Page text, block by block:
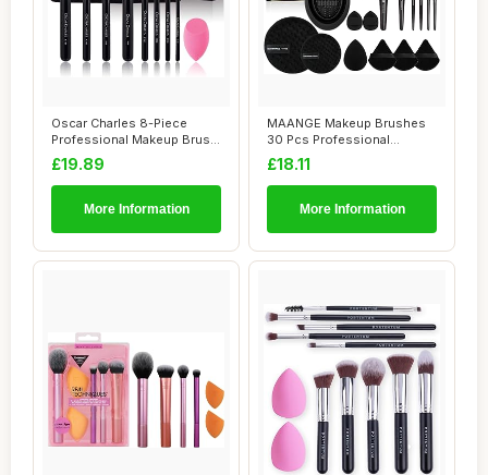
Oscar Charles 8-Piece
Professional Makeup Brush
Set with Bea...
£19.89
More Information
MAANGE Makeup Brushes
30 Pcs Professional
Makeup Brush Set f...
£18.11
More Information